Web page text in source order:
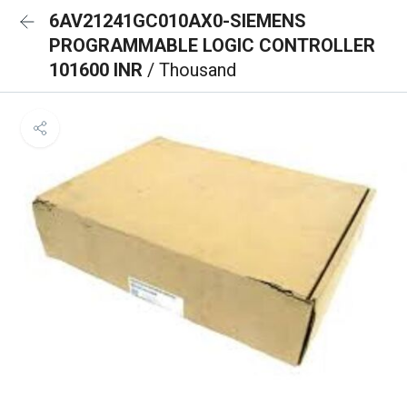
6AV21241GC010AX0-SIEMENS
PROGRAMMABLE LOGIC CONTROLLER
101600 INR / Thousand